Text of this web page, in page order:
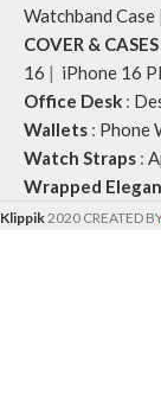
Watchband Case |
COVER & CASES
16 | iPhone 16
Office Desk :
Wallets : Phone
Watch Straps :
Wrapped
Klippik2020 CREATED